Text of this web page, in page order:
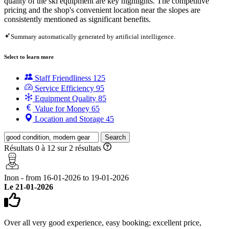
pricing and the shop's convenient location near the slopes are
consistently mentioned as significant benefits.
Summary automatically generated by artificial intelligence.
Select to learn more
Staff Friendliness 125
Service Efficiency 95
Equipment Quality 85
Value for Money 65
Location and Storage 45
Search
Résultats 0 à 12 sur 2 résultats
Inon - from 16-01-2026 to 19-01-2026
Le 21-01-2026
Over all very good experience, easy booking; excellent price,